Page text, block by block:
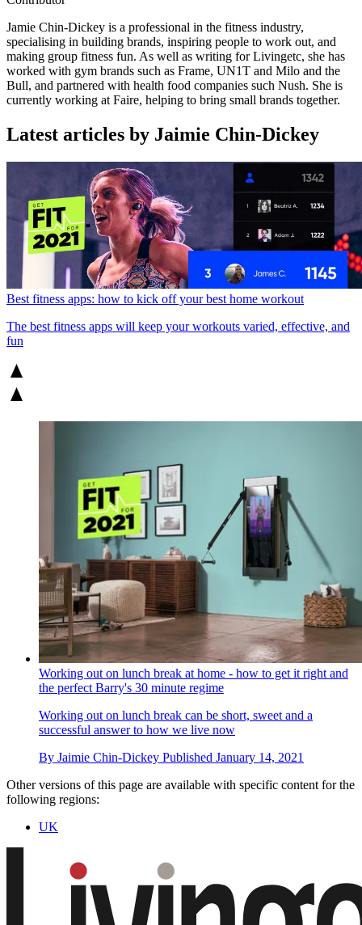
Jamie Chin-Dickey is a professional in the fitness industry,
specialising in building brands, inspiring people to work out, and
making group fitness fun. As well as writing for Livingetc, she has
worked with gym brands such as Frame, UN1T and Milo and the
Bull, and partnered with health food companies such Nush. She is
currently working at Faire, helping to bring small brands together.
Latest articles by Jaimie Chin-Dickey
Best fitness apps: how to kick off your best home workout
The best fitness apps will keep your workouts varied, effective, and
fun
Working out on lunch break at home - how to get it right and
the perfect Barry's 30 minute regime
Working out on lunch break can be short, sweet and a
successful answer to how we live now
By Jaimie Chin-Dickey Published January 14, 2021
Other versions of this page are available with specific content for the
following regions:
UK